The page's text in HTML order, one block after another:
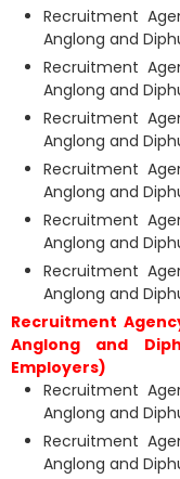
Recruitment
Anglong and
Recruitment
Anglong and
Recruitment
Anglong and
Recruitment
Anglong and
Recruitment
Anglong and
Recruitment
Anglong and
Recruitment
Anglong and
Employers)
Recruitment
Anglong and
Recruitment
Anglong and